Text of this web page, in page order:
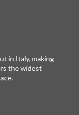
in Italy, making
the widest